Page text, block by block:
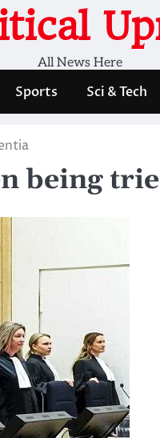
All News Here
Sports Sci & Tech
being